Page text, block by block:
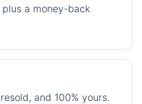
a money-back
and 100% yours.